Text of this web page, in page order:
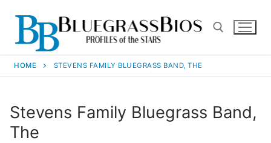
HOME STEVENS FAMILY BLUEGRASS BAND, THE
Stevens Family Bluegrass Band,
The